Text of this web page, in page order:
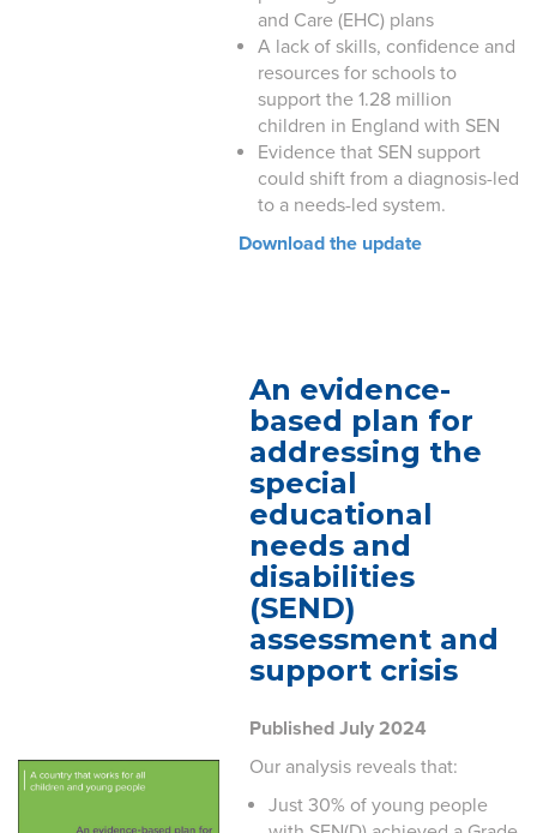
and Care (EHC) plans
A lack of skills, confidence and
resources for schools to
support the 1.28 million
children in England with SEN
Evidence that SEN support
could shift from a diagnosis-led
to a needs-led system.
Download the update
An evidence-
based plan for
addressing the
special
educational
needs and
disabilities
(SEND)
assessment and
support crisis
Published July 2024
Our analysis reveals that:
Just 30% of young people